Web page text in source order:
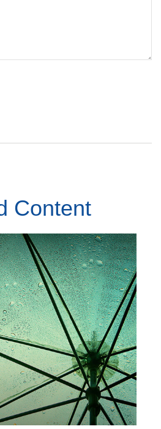
Content